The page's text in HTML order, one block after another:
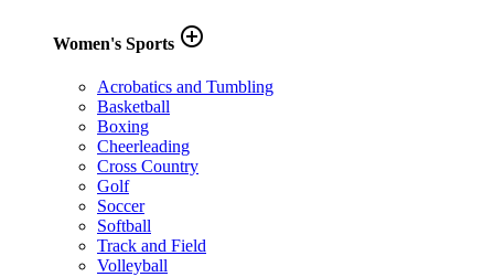
Women's Sports add_circle_outline
Acrobatics and Tumbling
Basketball
Boxing
Cheerleading
Cross Country
Golf
Soccer
Softball
Track and Field
Volleyball